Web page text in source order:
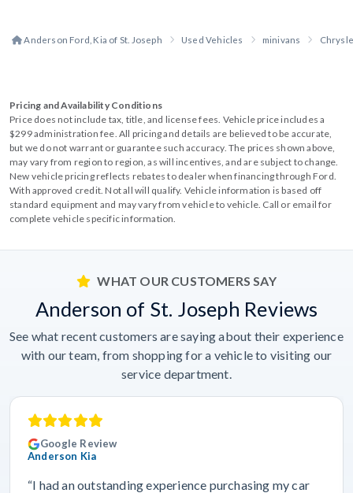
Anderson Ford, Kia of St. Joseph Used Vehicles minivans
Pricing and Availability Conditions
Price does not include tax, title, and license fees. Vehicle price includes a
$299 administration fee. All pricing and details are believed to be accurate,
but we do not warrant or guarantee such accuracy. The prices shown above,
may vary from region to region, as will incentives, and are subject to change.
New vehicle pricing reflects rebates to dealer when financing through Ford.
With approved credit. Not all will qualify. Vehicle information is based off
standard equipment and may vary from vehicle to vehicle. Call or email for
complete vehicle specific information.
WHAT OUR CUSTOMERS SAY
Anderson of St. Joseph Reviews
See what recent customers are saying about their experience
with our team, from shopping for a vehicle to visiting our
service department.
Google Review
Anderson Kia
“I had an outstanding experience purchasing my car